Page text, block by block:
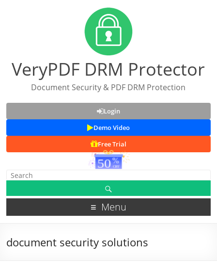
VeryPDF DRM Protector
Document Security & PDF DRM Protection
Login
Demo Video
Free Trial
Menu
document security solutions